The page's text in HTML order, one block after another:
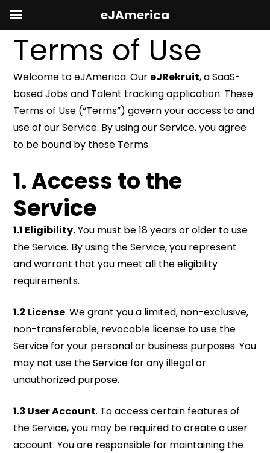
Terms of Use
Welcome to eJAmerica. Our eJRekruit, a SaaS-
based Jobs and Talent tracking application. These
Terms of Use (“Terms”) govern your access to and
use of our Service. By using our Service, you agree
to be bound by these Terms.
1. Access to the
Service
1.1 Eligibility.You must be 18 years or older to use
the Service. By using the Service, you represent
and warrant that you meet all the eligibility
requirements.
1.2 License. We grant you a limited, non-exclusive,
non-transferable, revocable license to use the
Service for your personal or business purposes. You
may not use the Service for any illegal or
unauthorized purpose.
1.3 User Account. To access certain features of
the Service, you may be required to create a user
account. You are responsible for maintaining the
eJAmerica